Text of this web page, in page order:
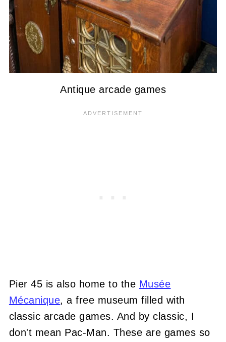
Antique arcade games
Pier 45 is also home to the Musée
Mécanique, a free museum filled with
classic arcade games. And by classic, I
don't mean Pac-Man. These are games so